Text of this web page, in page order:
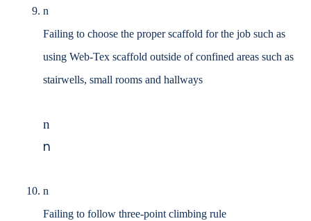
n
Failing to choose the proper scaffold for the job such as
using Web-Tex scaffold outside ofconfined areas such as
stairwells, small rooms and hallways
n
n
n
Failing to follow three-point climbing rule